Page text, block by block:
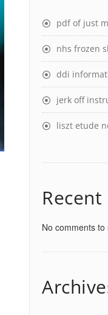
pdf of just
nhs frozen
ddi
jerk off
liszt etude
No comments to